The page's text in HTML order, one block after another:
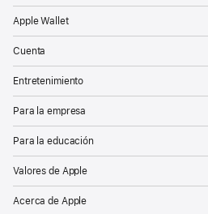
Apple Wallet
Cuenta
Entretenimiento
Para la empresa
Para la educación
Valores de Apple
Acerca de Apple